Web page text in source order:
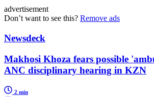
advertisement
Don’t want to see this? Remove ads
Newsdeck
Makhosi Khoza fears possible
ANC disciplinary hearing in KZN
2 min